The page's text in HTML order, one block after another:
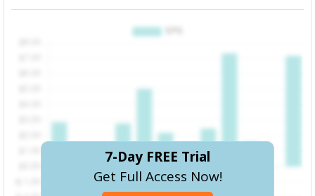
7-Day FREE Trial
Get Full Access Now!